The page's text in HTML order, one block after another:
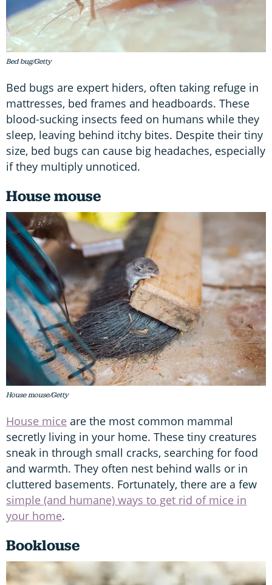
Bed bug/Getty
Bed bugs are expert hiders, often taking refuge in
mattresses, bed frames and headboards. These
blood-sucking insects feed on humans while they
sleep, leaving behind itchy bites. Despite their tiny
size, bed bugs can cause big headaches, especially
if they multiply unnoticed.
House mouse
House mouse/Getty
House mice are the most common mammal
secretly living in your home. These tiny creatures
sneak in through small cracks, searching for food
and warmth. They often nest behind walls or in
cluttered basements. Fortunately, there are a few
simple (and humane) ways to get rid of mice in
your home.
Booklouse